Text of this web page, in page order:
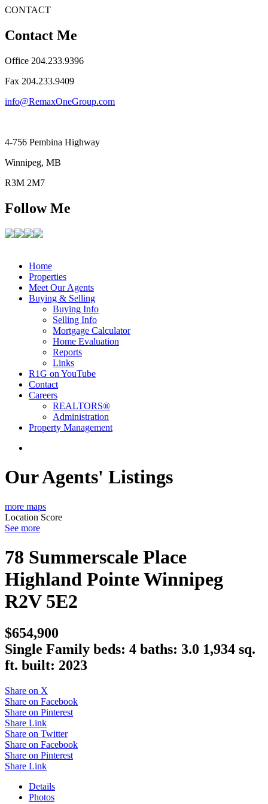
CONTACT
Contact Me
Office 204.233.9396
Fax ​204.233.9409
info@RemaxOneGroup.com
4-756 Pembina Highway
Winnipeg, MB
R3M 2M7
Follow Me
Home
Properties
Meet Our Agents
Buying & Selling
Buying Info
Selling Info
Mortgage Calculator
Home Evaluation
Reports
Links
R1G on YouTube
Contact
Careers
REALTORS®
Administration
Property Management
Our Agents' Listings
more maps
Location Score
See more
78 Summerscale Place
Highland PointeWinnipeg
R2V 5E2
$654,900
Single Family beds: 4 baths: 3.0 1,934 sq.
ft. built: 2023
Share on X
Share on Facebook
Share on Pinterest
Share Link
Share on Twitter
Share on Facebook
Share on Pinterest
Share Link
Details
Photos